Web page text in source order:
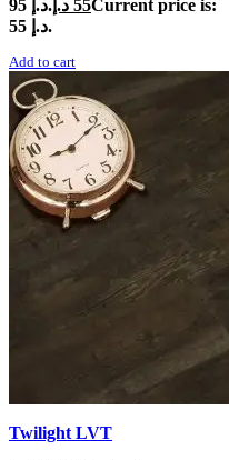
95 د.إ.
55 د.إ
Current price is:
55 د.إ.
Add to cart
Twilight LVT